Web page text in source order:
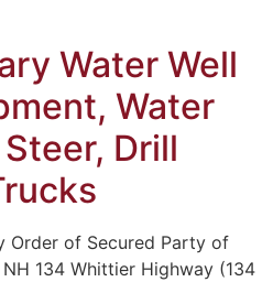
Water Well
Water
Drill
Order of Secured Party of
134 Whittier Highway (134